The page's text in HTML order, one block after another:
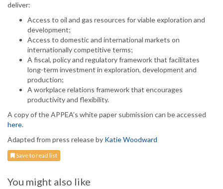
deliver:
Access to oil and gas resources for viable exploration and
development;
Access to domestic and international markets on
internationally competitive terms;
A fiscal, policy and regulatory framework that facilitates
long-term investment in exploration, development and
production;
A workplace relations framework that encourages
productivity and flexibility.
A copy of the APPEA’s white paper submission can be accessed
here.
Adapted from press release by Katie Woodward
Save to read list
You might also like